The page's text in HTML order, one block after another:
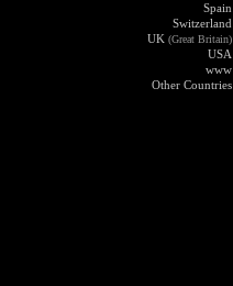
Spain
Switzerland
UK (Great Britain)
USA
www
Other Countries